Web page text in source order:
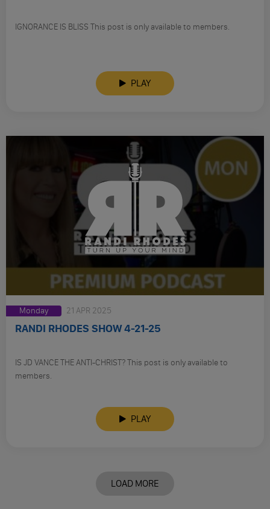
IGNORANCE IS BLISS This post is only available to members.
PLAY
Monday 21 APR 2025
RANDI RHODES SHOW 4-21-25
IS JD VANCE THE ANTI-CHRIST? This post is only available to
members.
PLAY
LOAD MORE